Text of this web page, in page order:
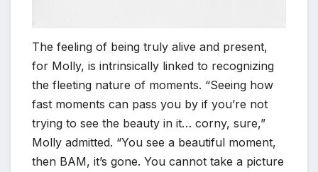
The feeling of being truly alive and present,
for Molly, is intrinsically linked to recognizing
the fleeting nature of moments. “Seeing how
fast moments can pass you by if you’re not
trying to see the beauty in it… corny, sure,”
Molly admitted. “You see a beautiful moment,
then BAM, it’s gone. You cannot take a picture